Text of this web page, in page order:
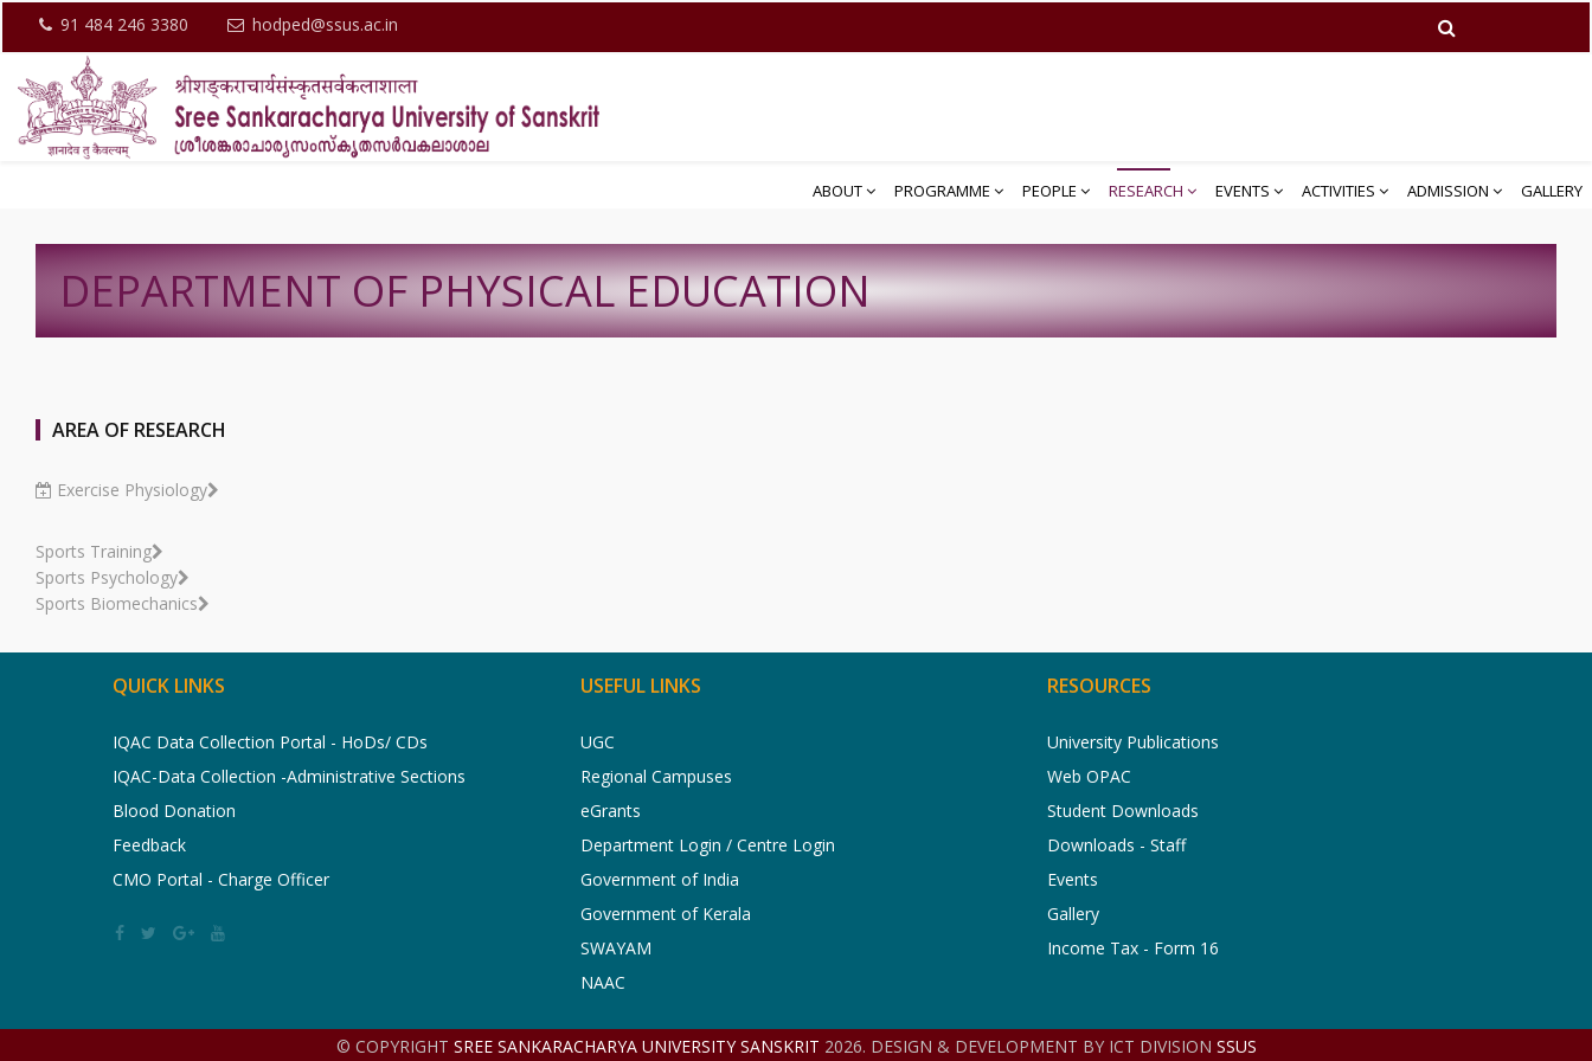
91 484 246 3380 hodped@ssus.ac.in
ABOUT PROGRAMME PEOPLE RESEARCH EVENTS ACTIVITIES ADMISSION GALLERY
DEPARTMENT OF PHYSICAL EDUCATION
AREA OF RESEARCH
Exercise Physiology
Sports Training
Sports Psychology
Sports Biomechanics
QUICK LINKS
IQAC Data Collection Portal - HoDs/ CDs
IQAC-Data Collection -Administrative Sections
Blood Donation
Feedback
CMO Portal - Charge Officer
USEFUL LINKS
UGC
Regional Campuses
eGrants
Department Login / Centre Login
Government of India
Government of Kerala
SWAYAM
NAAC
RESOURCES
University Publications
Web OPAC
Student Downloads
Downloads - Staff
Events
Gallery
Income Tax - Form 16
© COPYRIGHT SREE SANKARACHARYA UNIVERSITY SANSKRIT 2026. DESIGN & DEVELOPMENT BY ICT DIVISION SSUS